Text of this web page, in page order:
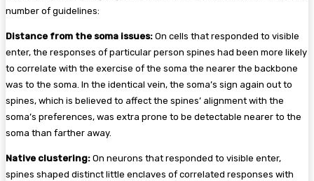
number of guidelines:
Distance from the soma issues: On cells that responded to visible
enter, the responses of particular person spines had been more likely
to correlate with the exercise of the soma the nearer the backbone
was to the soma. In the identical vein, the soma’s sign again out to
spines, which is believed to affect the spines’ alignment with the
soma’s preferences, was extra prone to be detectable nearer to the
soma than farther away.
Native clustering: On neurons that responded to visible enter,
spines shaped distinct little enclaves of correlated responses with